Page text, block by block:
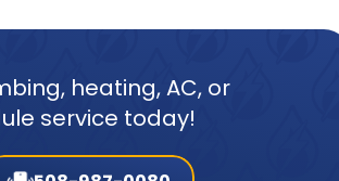
heating, AC, or
service today!